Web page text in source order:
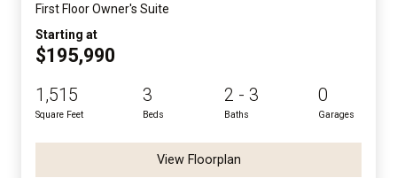
First Floor Owner's Suite
Starting at
$195,990
1,515
Square Feet
3
Beds
2 - 3
Baths
0
Garages
View Floorplan